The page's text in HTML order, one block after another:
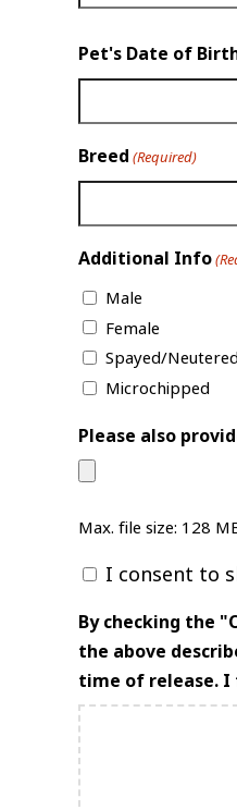
Pet's Date of
Breed (Required)
Additional Info
Male
Female
Spayed/Neutered
Microchipped
Please also
Max. file size: 128
Consent
I consent to
By checking the
the above
time of release.